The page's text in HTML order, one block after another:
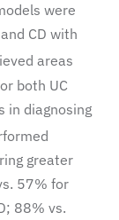
were
CD with
areas
both UC
in diagnosing
greater
57% for
88% vs.